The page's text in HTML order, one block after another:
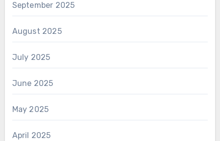
September 2025
August 2025
July 2025
June 2025
May 2025
April 2025